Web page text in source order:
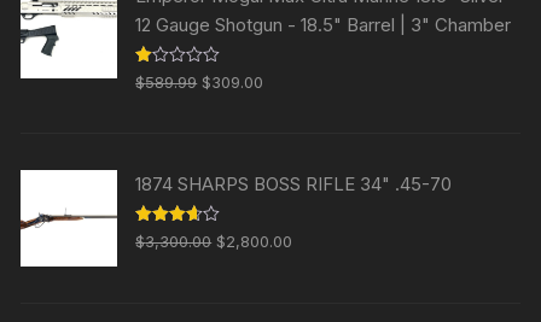
12 Gauge Shotgun - 18.5" Barrel | 3" Chamber
R
at
of
5
$589.99 Original
$309.00
1874 SHARPS BOSS RIFLE 34" .45-70
Rated
3.63out
$3,300.00 Original
$2,800.00